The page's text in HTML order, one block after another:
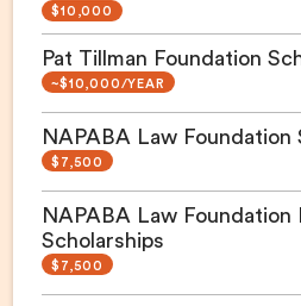
$10,000
Pat Tillman Foundation
~$10,000/YEAR
NAPABA Law Foundation
$7,500
NAPABA Law Foundation
Scholarships
$7,500